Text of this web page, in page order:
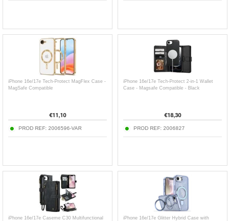
iPhone 16e/17e Tech-Protect MagFlex Case -
MagSafe Compatible
€11,10
PROD REF: 2006596-VAR
iPhone 16e/17e Tech-Protect 2-in-1 Wallet
Case - Magsafe Compatible - Black
€18,30
PROD REF: 2006827
iPhone 16e/17e Caseme C30 Multifunctional
iPhone 16e/17e Glitter Hybrid Case with